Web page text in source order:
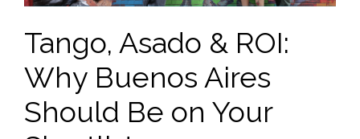
Tango, Asado & ROI:
Why Buenos Aires
Should Be on Your